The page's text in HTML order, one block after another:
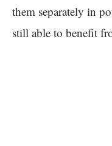
them separately in
still able to benefit